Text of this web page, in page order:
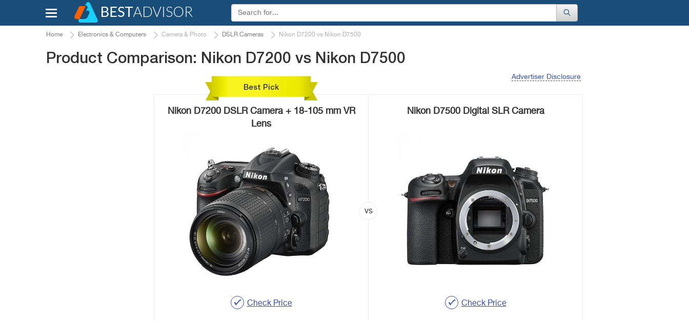
Home Electronics & Computers Camera & Photo DSLR Cameras Nikon D7200 vs Nikon D7500
Product Comparison: Nikon D7200 vs Nikon D7500
Advertiser Disclosure
Best Pick
Nikon D7200 DSLR Camera + 18-105 mm VR
Lens
Check Price
Nikon D7500 Digital SLR Camera
Check Price